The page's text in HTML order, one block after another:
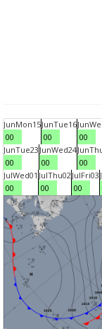
JunMon15
00
JunTue16
00
Jun
00
JunTue23
00
JunWed24
00
Jun
00
JulWed01
00
JulThu02
00
JulFri03
00